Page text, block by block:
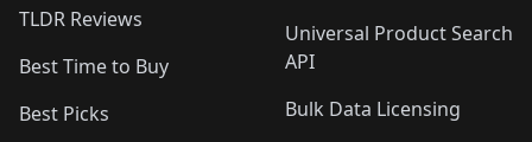
TLDR Reviews
Best Time to Buy
Best Picks
Universal Product Search
API
Bulk Data Licensing